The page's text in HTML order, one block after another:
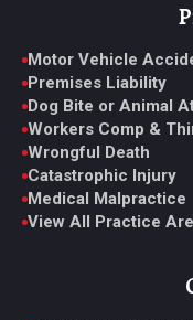
Motor Vehicle
Premises Liability
Dog Bite or Animal
Workers Comp &
Wrongful Death
Catastrophic Injury
Medical Malpractice
View All Practice